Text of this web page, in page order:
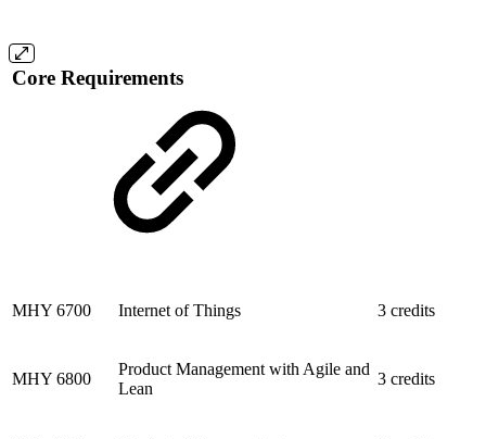
Core Requirements
MHY 6700 Internet of Things 3 credits
MHY 6800
Product Management with Agile and
Lean
3 credits